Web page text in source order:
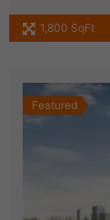
1,800 SqFt
Featured